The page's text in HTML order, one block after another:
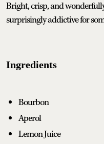
Bright, crisp, and
surprisingly addictive for
Ingredients
Bourbon
Aperol
Lemon Juice